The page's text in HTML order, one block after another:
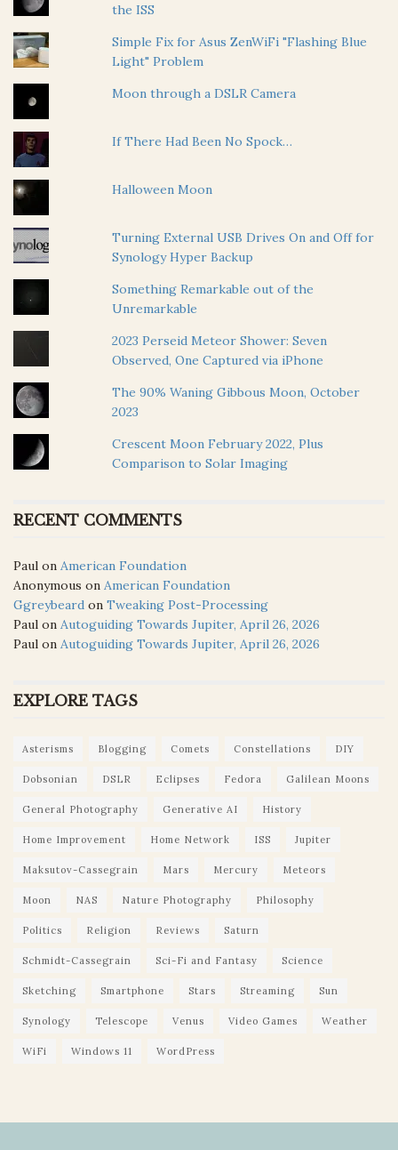
the ISS
Simple Fix for Asus ZenWiFi "Flashing Blue
Light" Problem
Moon through a DSLR Camera
If There Had Been No Spock…
Halloween Moon
Turning External USB Drives On and Off for
Synology Hyper Backup
Something Remarkable out of the
Unremarkable
2023 Perseid Meteor Shower: Seven
Observed, One Captured via iPhone
The 90% Waning Gibbous Moon, October
2023
Crescent Moon February 2022, Plus
Comparison to Solar Imaging
RECENT COMMENTS
Paul on American Foundation
Anonymous on American Foundation
Ggreybeard on Tweaking Post-Processing
Paul on Autoguiding Towards Jupiter, April 26, 2026
Paul on Autoguiding Towards Jupiter, April 26, 2026
EXPLORE TAGS
Asterisms Blogging Comets Constellations DIY
Dobsonian DSLR Eclipses Fedora Galilean Moons
General Photography Generative AI History
Home Improvement Home Network ISS Jupiter
Maksutov-Cassegrain Mars Mercury Meteors
Moon NAS Nature Photography Philosophy
Politics Religion Reviews Saturn
Schmidt-Cassegrain Sci-Fi and Fantasy Science
Sketching Smartphone Stars Streaming Sun
Synology Telescope Venus Video Games Weather
WiFi Windows 11 WordPress